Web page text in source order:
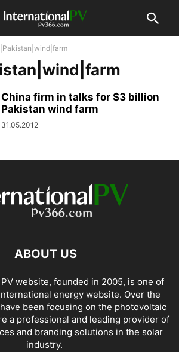
China firm in talks for $3 billion
Pakistan wind farm
31.05.2012
ABOUT US
website, founded in 2005, is one of
energy website. Over the
been focusing on the photovoltaic
a professional and leading provider of
and branding solutions in the solar
industry.